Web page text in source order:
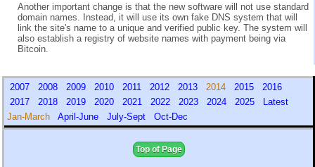
Another important change is that the new software will not use standard
domain names. Instead, it will use its own fake DNS system that will
link the site's name to a unique and verified public key. The system will
also establish a registry of website names with payment being via
Bitcoin.
2007 2008 2009 2010 2011 2012 2013 2014 2015
2016
2017
2018 2019 2020 2021 2022 2023 2024 2025
Latest
Jan-March April-June July-Sept Oct-Dec
Top of Page